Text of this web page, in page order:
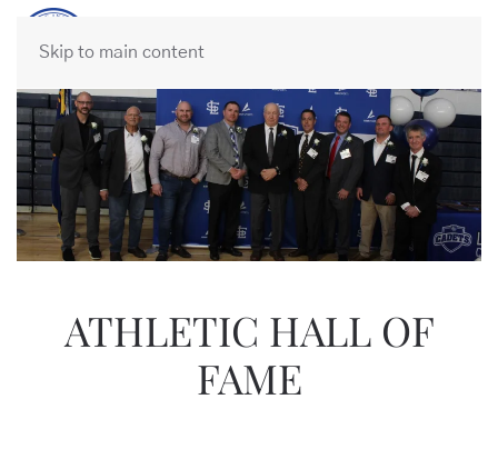
Skip to main content
ATHLETIC HALL OF
FAME